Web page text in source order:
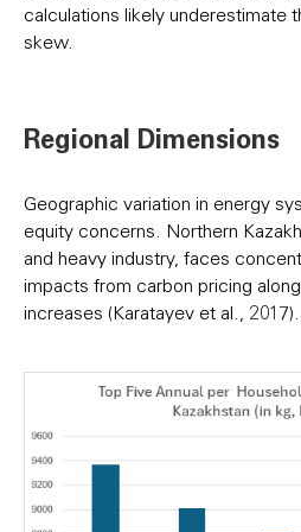
calculations likely underestimate
skew.
Regional Dimensions
Geographic variation in energy
equity concerns. Northern
and heavy industry, faces
impacts from carbon pricing
increases (Karatayev et al., 2017).